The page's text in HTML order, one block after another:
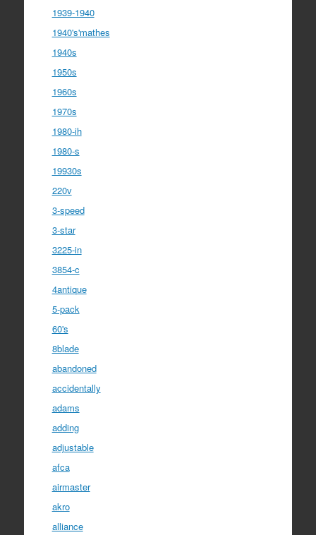
1939-1940
1940's'mathes
1940s
1950s
1960s
1970s
1980-ih
1980-s
19930s
220v
3-speed
3-star
3225-in
3854-c
4antique
5-pack
60's
8blade
abandoned
accidentally
adams
adding
adjustable
afca
airmaster
akro
alliance